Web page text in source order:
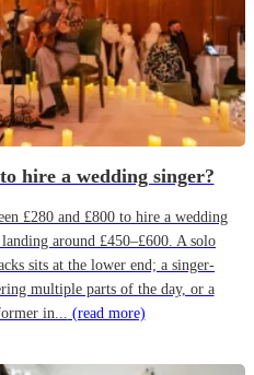
hire a wedding singer?
£280 and £800 to hire a wedding
around £450–£600. A solo
sits at the lower end; a singer-
multiple parts of the day, or a
in... (read more)